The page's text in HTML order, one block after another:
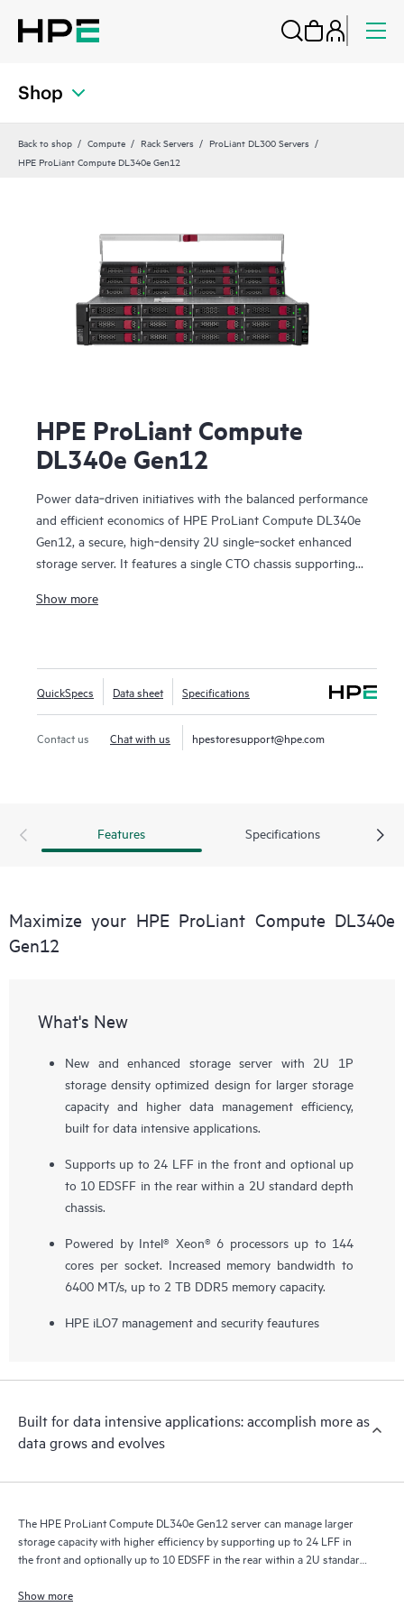
Shop
Back to shop Compute Rack Servers
ProLiant DL300 Servers
HPE ProLiant Compute DL340e Gen12
HPE ProLiant Compute
DL340e Gen12
Power data‑driven initiatives with the balanced performance
and efficient economics of HPE ProLiant Compute DL340e
Gen12, a secure, high‑density 2U single‑socket enhanced
storage server. It features a single CTO chassis supporting
delivering scalable capacity in a compact footprint. As the
workloads such as AI and analytics data lakes,
software‑defined file and object storage, data protection,
and deep archive. Its balanced data processing architecture
improves data flow for storage‑heavy workloads, while the
management efficiency at a lower cost per GB.
Show more
QuickSpecs Data sheet Specifications
Contact us Chat with us hpestoresupport@hpe.com
Features Specifications
Maximize your HPE ProLiant Compute DL340e
Gen12
What's New
New and enhanced storage server with 2U 1P
storage density optimized design for larger storage
capacity and higher data management efficiency,
built for data intensive applications.
Supports up to 24 LFF in the front and optional up
to 10 EDSFF in the rear within a 2U standard depth
chassis.
Powered by Intel® Xeon® 6 processors up to 144
cores per socket. Increased memory bandwidth to
6400 MT/s, up to 2 TB DDR5 memory capacity.
HPE iLO7 management and security feautures
Built for data intensive applications: accomplish more as
data grows and evolves
The HPE ProLiant Compute DL340e Gen12 server can manage larger
storage capacity with higher efficiency by supporting up to 24 LFF in
the front and optionally up to 10 EDSFF in the rear within a 2U standard
Show more